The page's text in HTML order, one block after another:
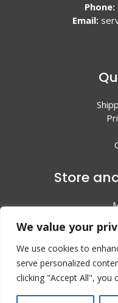
We value your
We use cookies to
serve personalized
clicking "Accept All", you
Phone:
Email:
Store